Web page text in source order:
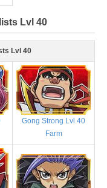
Lvl 40
Lvl 40
Gong Strong Lvl 40
Farm